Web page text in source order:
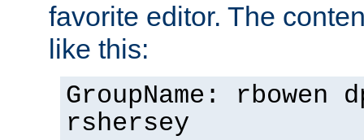
favorite editor. The
like this:
GroupName: rbowen
rshersey